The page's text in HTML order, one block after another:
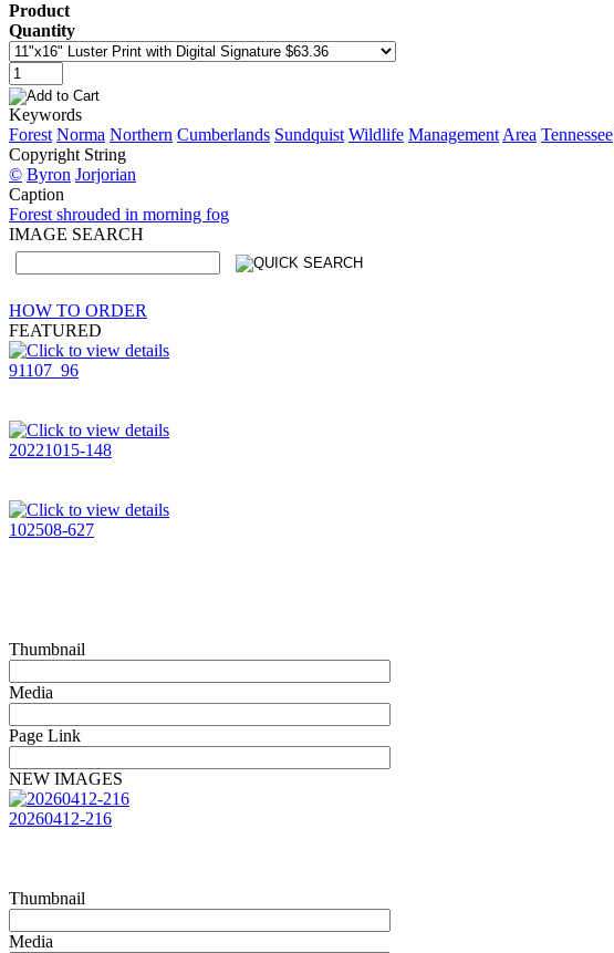
Product
Quantity
Keywords
Forest Norma Northern Cumberlands Sundquist Wildlife Management Area Tennessee
Copyright String
© Byron Jorjorian
Caption
Forest shrouded in morning fog
IMAGE SEARCH
HOW TO ORDER
FEATURED
91107_96
20221015-148
102508-627
Thumbnail
Media
Page Link
NEW IMAGES
20260412-216
Thumbnail
Media